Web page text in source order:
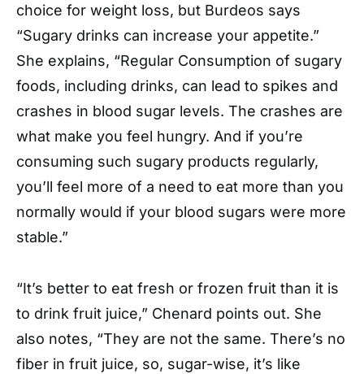
choice for weight loss, but Burdeos says
“Sugary drinks can increase your appetite.”
She explains, “Regular Consumption of sugary
foods, including drinks, can lead to spikes and
crashes in blood sugar levels. The crashes are
what make you feel hungry. And if you’re
consuming such sugary products regularly,
you’ll feel more of a need to eat more than you
normally would if your blood sugars were more
stable.”
“It’s better to eat fresh or frozen fruit than it is
to drink fruit juice,” Chenard points out. She
also notes, “They are not the same. There’s no
fiber in fruit juice, so, sugar-wise, it’s like